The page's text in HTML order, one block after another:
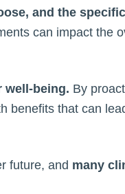
and the specific
can impact the
well-being. By
benefits that can
future, and many